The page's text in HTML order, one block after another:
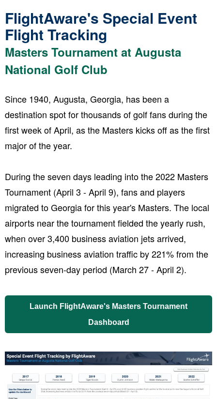
FlightAware's Special Event
Flight Tracking
Masters Tournament at Augusta
National Golf Club
Since 1940, Augusta, Georgia, has been a
destination spot for thousands of golf fans during the
first week of April, as the Masters kicks off as the first
major of the year.
During the seven days leading into the 2022 Masters
Tournament (April 3 - April 9), fans and players
migrated to Georgia for this year's Masters. The local
airports near the tournament fielded the yearly rush,
when over 3,400 business aviation jets arrived,
increasing business aviation traffic by 221% from the
previous seven-day period (March 27 - April 2).
Launch FlightAware's Masters Tournament
Dashboard